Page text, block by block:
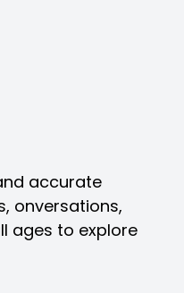
accurate
onversations,
ages to explore